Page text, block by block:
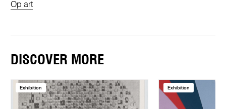
Op art
DISCOVER MORE
Exhibition Exhibition